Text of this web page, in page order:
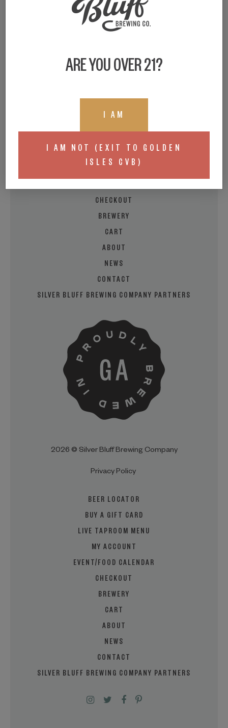
ARE YOU OVER 21?
I AM
I AM NOT (EXIT TO GOLDEN
ISLES CVB)
LIVE TAPROOM MENU
CHECKOUT
BREWERY
CART
ABOUT
NEWS
CONTACT
SILVER BLUFF BREWING COMPANY PARTNERS
2026 © Silver Bluff Brewing Company
Privacy Policy
BEER LOCATOR
BUY A GIFT CARD
LIVE TAPROOM MENU
MY ACCOUNT
EVENT/FOOD CALENDAR
CHECKOUT
BREWERY
CART
ABOUT
NEWS
CONTACT
SILVER BLUFF BREWING COMPANY PARTNERS